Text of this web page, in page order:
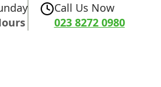
Call Us Now
023 8272 0980